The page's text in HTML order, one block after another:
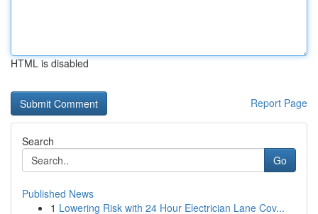
HTML is disabled
Report Page
Search
Go
Published News
1 Lowering Risk with 24 Hour Electrician Lane Cov...